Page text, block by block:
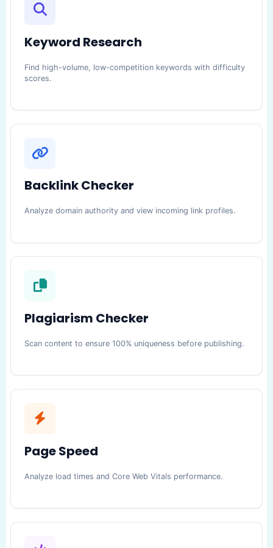
Keyword Research
Find high-volume, low-competition keywords with difficulty
scores.
Backlink Checker
Analyze domain authority and view incoming link profiles.
Plagiarism Checker
Scan content to ensure 100% uniqueness before publishing.
Page Speed
Analyze load times and Core Web Vitals performance.